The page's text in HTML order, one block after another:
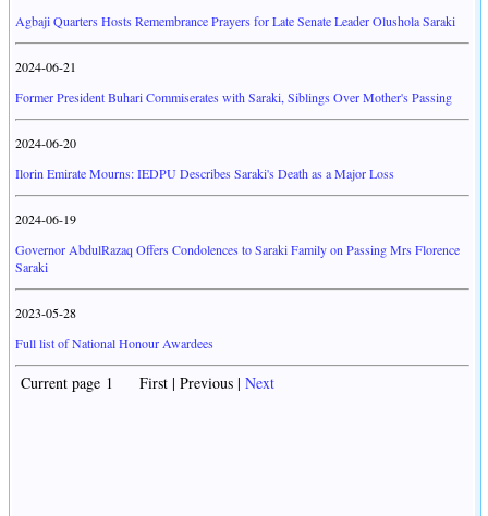
Agbaji Quarters Hosts Remembrance Prayers for Late Senate Leader Olushola Saraki
2024-06-21
Former President Buhari Commiserates with Saraki, Siblings Over Mother's Passing
2024-06-20
Ilorin Emirate Mourns: IEDPU Describes Saraki's Death as a Major Loss
2024-06-19
Governor AbdulRazaq Offers Condolences to Saraki Family on Passing Mrs Florence
Saraki
2023-05-28
Full list of National Honour Awardees
Current page 1 First | Previous | Next